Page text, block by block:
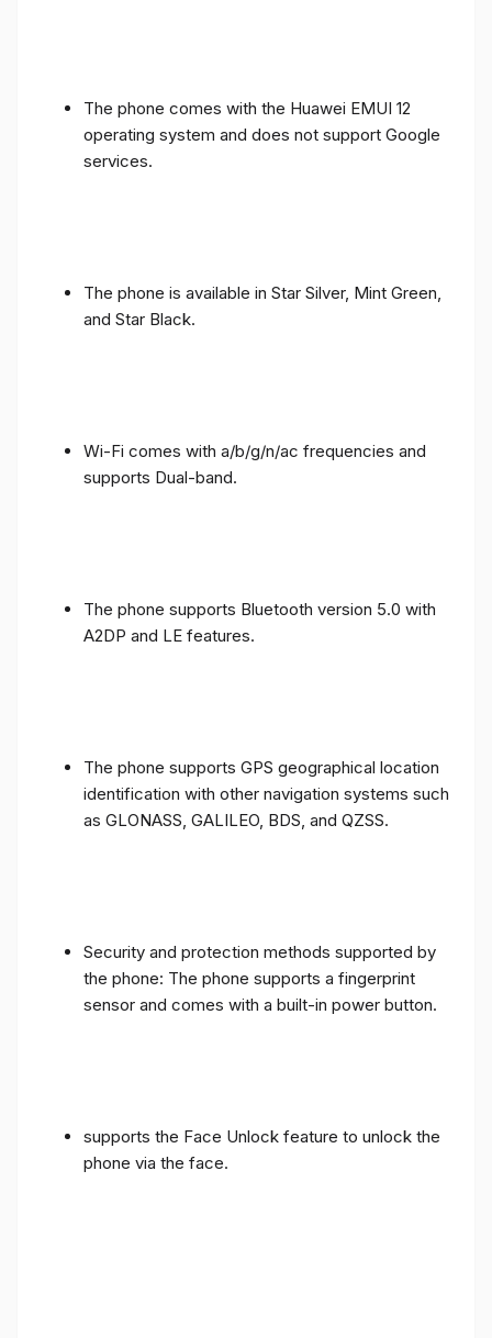
The phone comes with the Huawei EMUI 12
operating system and does not support Google
services.
The phone is available in Star Silver, Mint Green,
and Star Black.
Wi-Fi comes with a/b/g/n/ac frequencies and
supports Dual-band.
The phone supports Bluetooth version 5.0 with
A2DP and LE features.
The phone supports GPS geographical location
identification with other navigation systems such
as GLONASS, GALILEO, BDS, and QZSS.
Security and protection methods supported by
the phone: The phone supports a fingerprint
sensor and comes with a built-in power button.
supports the Face Unlock feature to unlock the
phone via the face.